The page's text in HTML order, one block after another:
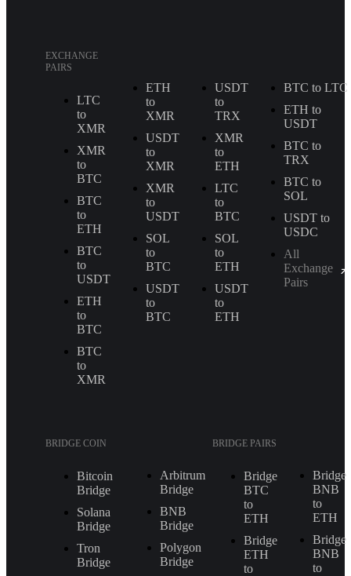
EXCHANGE
PAIRS
LTC
to
XMR
XMR
to
BTC
BTC
to
ETH
BTC
to
USDT
ETH
to
BTC
BTC
to
XMR
ETH
to
XMR
USDT
to
XMR
XMR
to
USDT
SOL
to
BTC
USDT
to
BTC
USDT
to
TRX
XMR
to
ETH
LTC
to
BTC
SOL
to
ETH
USDT
to
ETH
BTC to LTC
ETH to
USDT
BTC to
TRX
BTC to
SOL
USDT to
USDC
All
Exchange
Pairs
BRIDGE COIN
Bitcoin
Bridge
Solana
Bridge
Tron
Bridge
Arbitrum
Bridge
BNB
Bridge
Polygon
Bridge
BRIDGE PAIRS
Bridge
BTC
to
ETH
Bridge
ETH
to
Bridge
BNB
to
ETH
Bridge
BNB
to